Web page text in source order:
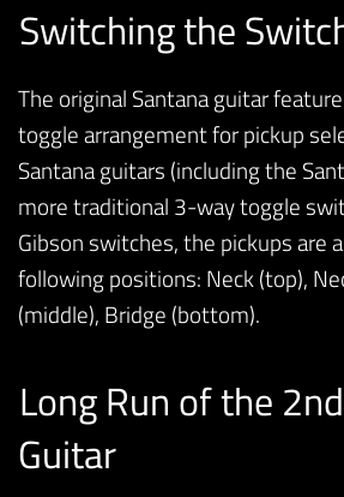
Switching the
The original Santana guitar
toggle arrangement for pickup
Santana guitars (including the
more traditional 3-way toggle
Gibson switches, the pickups are
following positions: Neck (top),
(middle), Bridge (bottom).
Long Run of the
Guitar